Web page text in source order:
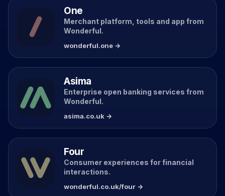
One
Merchant platform, tools and app from
Wonderful.
wonderful.one →
Asima
Enterprise open banking services from
Wonderful.
asima.co.uk →
Four
Consumer experiences for financial
interactions.
wonderful.co.uk/four →